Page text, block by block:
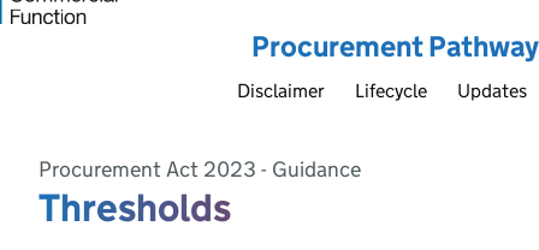
Procurement Pathway
Disclaimer Lifecycle Updates
Procurement Act 2023 - Guidance
Thresholds